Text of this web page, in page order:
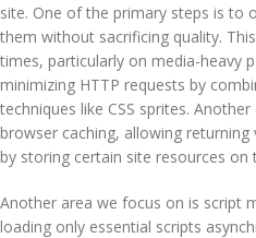
site. One of the primary steps is to
them without sacrificing quality.
times, particularly on media-heavy
minimizing HTTP requests by
techniques like CSS sprites.
browser caching, allowing
by storing certain site resources on
Another area we focus on is script
loading only essential scripts